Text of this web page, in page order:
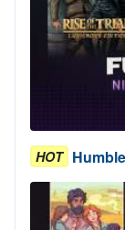
HOT